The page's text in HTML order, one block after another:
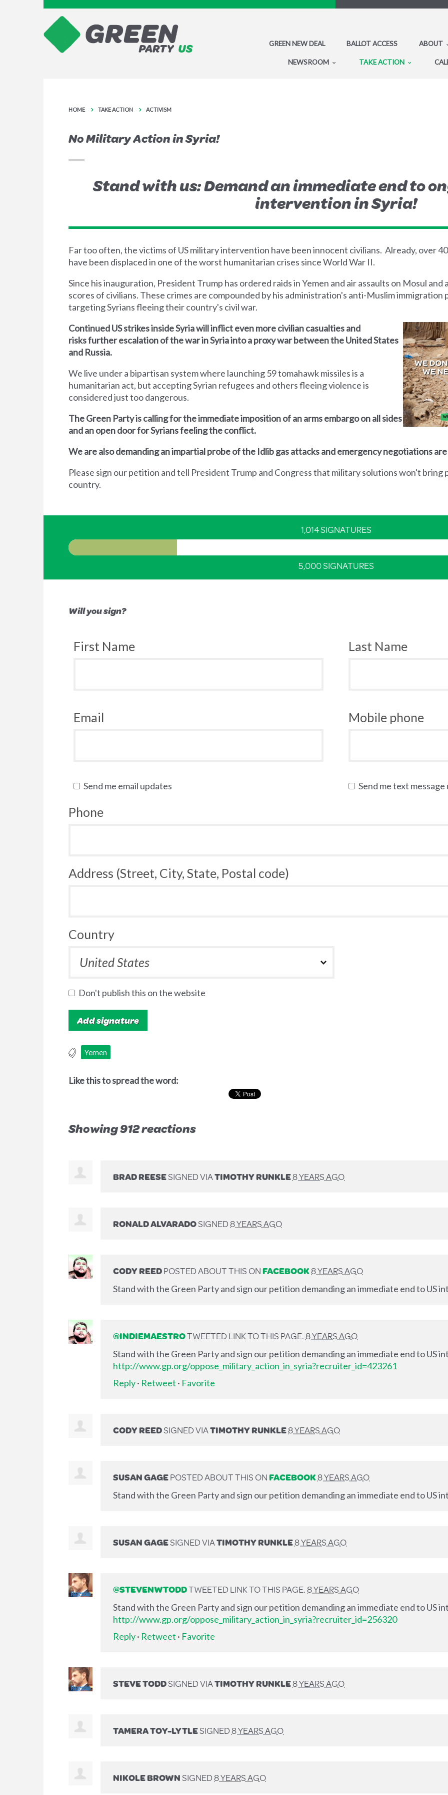
GREEN NEW DEAL BALLOT ACCESS ABOUT
NEWSROOM TAKE ACTION
HOME TAKE ACTION ACTIVISM
No Military Action in Syria!
Stand with us: Demand an immediate end to
intervention in Syria!
Far too often, the victims of US military intervention have been innocent civilians. Already, over
have been displaced in one of the worst humanitarian crises since World War II.
Since his inauguration, President Trump has ordered raids in Yemen and air assaults on Mosul
scores of civilians. These crimes are compounded by his administration's anti-Muslim
targeting Syrians fleeing their country's civil war.
Continued US strikes inside Syria will inflict even more civilian casualties and
risks further escalation of the war in Syria into a proxy war between the United States
and Russia.
We live under a bipartisan system where launching 59 tomahawk missiles is a
humanitarian act, but accepting Syrian refugees and others fleeing violence is
considered just too dangerous.
The Green Party is calling for the immediate imposition of an arms embargo on all sides
and an open door for Syrians feeling the conflict.
We are also demanding an impartial probe of the Idlib gas attacks and emergency negotiations
Please sign our petition and tell President Trump and Congress that military solutions won't bring
country.
1,014 SIGNATURES
5,000 SIGNATURES
Will you sign?
First Name Last Name
Email Mobile phone
Send me email updates Send me text message
Phone
Address (Street, City, State, Postal code)
Country
Don't publish this on the website
Yemen
Like this to spread the word:
Showing 912 reactions
BRAD REESESIGNED VIATIMOTHY RUNKLE8 YEARS AGO
RONALD ALVARADOSIGNED8 YEARS AGO
CODY REEDPOSTED ABOUT THIS ONFACEBOOK8 YEARS AGO
Stand with the Green Party and sign our petition demanding an immediate end to US
@INDIEMAESTROTWEETED LINK TO THIS PAGE.8 YEARS AGO
Stand with the Green Party and sign our petition demanding an immediate end to US
http://www.gp.org/oppose_military_action_in_syria?recruiter_id=423261
Reply· Retweet · Favorite
CODY REEDSIGNED VIATIMOTHY RUNKLE8 YEARS AGO
SUSAN GAGEPOSTED ABOUT THIS ONFACEBOOK8 YEARS AGO
Stand with the Green Party and sign our petition demanding an immediate end to US
SUSAN GAGESIGNED VIATIMOTHY RUNKLE8 YEARS AGO
@STEVENWTODDTWEETED LINK TO THIS PAGE.8 YEARS AGO
Stand with the Green Party and sign our petition demanding an immediate end to US
http://www.gp.org/oppose_military_action_in_syria?recruiter_id=256320
Reply· Retweet · Favorite
STEVE TODDSIGNED VIATIMOTHY RUNKLE8 YEARS AGO
TAMERA TOY-LYTLESIGNED8 YEARS AGO
NIKOLE BROWNSIGNED8 YEARS AGO